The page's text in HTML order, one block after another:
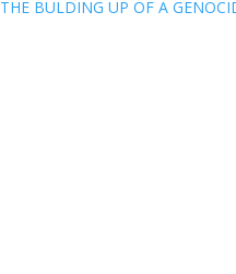
THE BULDING UP OF A